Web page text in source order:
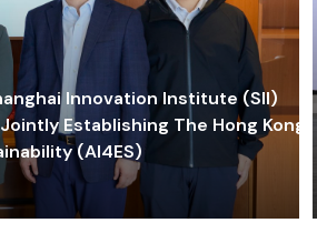
Innovation Institute (SII)
Establishing The Hong Kong-
(AI4ES)